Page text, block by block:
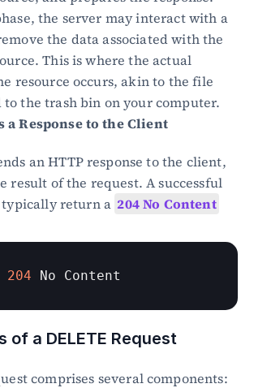
the server may interact with a
the data associated with the
This is where the actual
resource occurs, akin to the file
to the trash bin on your computer.
a Response to the Client
an HTTP response to the client,
result of the request. A successful
return a 204 No Content
204 No Content
of a DELETE Request
comprises several components: